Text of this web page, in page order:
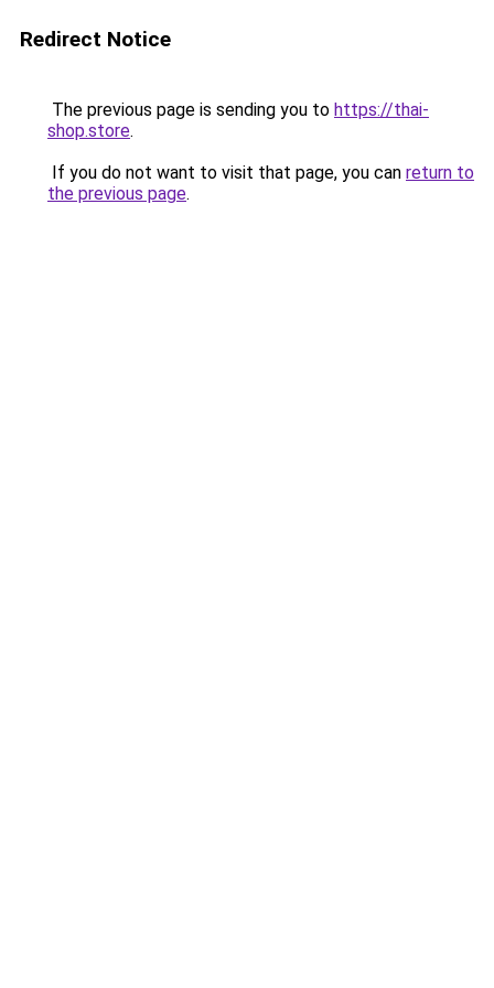
Redirect Notice
The previous page is sending you to https://thai-
shop.store.
If you do not want to visit that page, you can return to
the previous page.